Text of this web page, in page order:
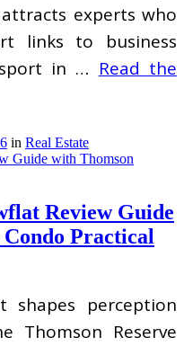
experts who
links to business
in … Read the
in Real Estate
Review Guide
Condo Practical
shapes perception
Thomson Reserve